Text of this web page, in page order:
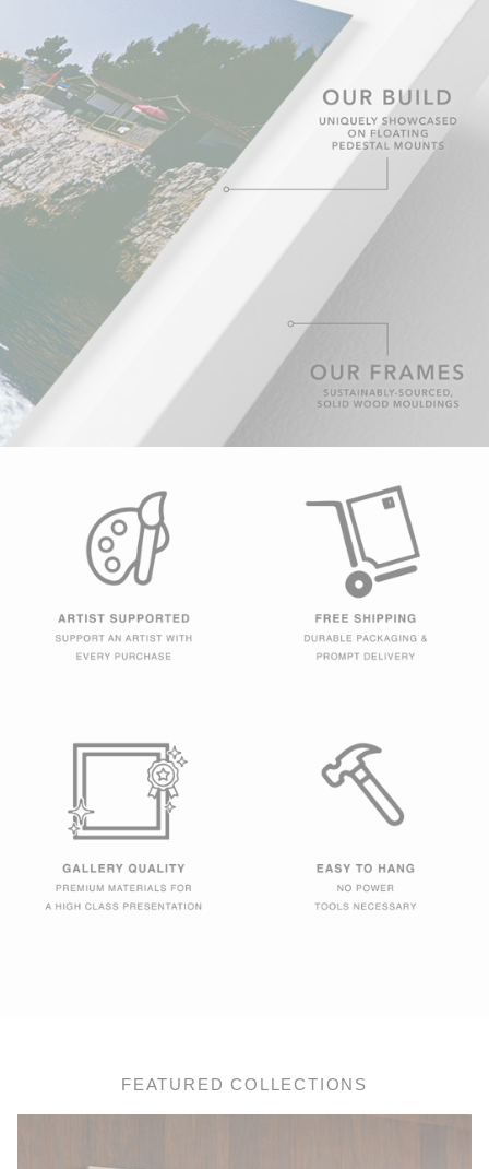
FEATURED COLLECTIONS